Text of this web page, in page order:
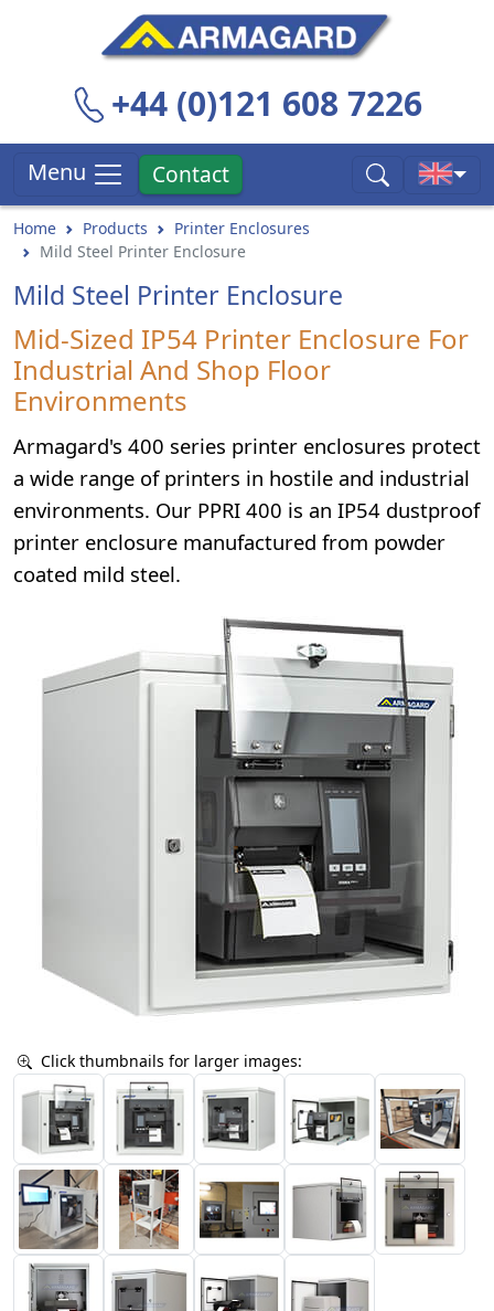
+44 (0)121 608 7226
Menu Contact
Home Products
Printer Enclosures
Mild Steel Printer Enclosure
Mild Steel Printer Enclosure
Mid-Sized IP54 Printer Enclosure For
Industrial And Shop Floor
Environments
Armagard's 400 series printer enclosures protect
a wide range of printers in hostile and industrial
environments. Our PPRI 400 is an IP54 dustproof
printer enclosure manufactured from powder
coated mild steel.
Click thumbnails for larger images: